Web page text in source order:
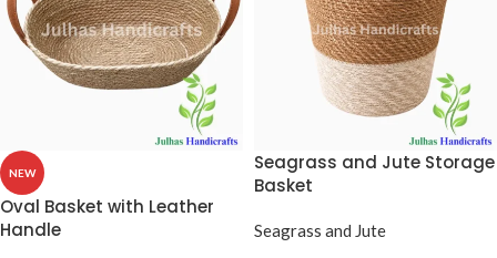
NEW
Oval Basket with Leather
Handle
Seagrass and Jute Storage
Basket
Seagrass and Jute